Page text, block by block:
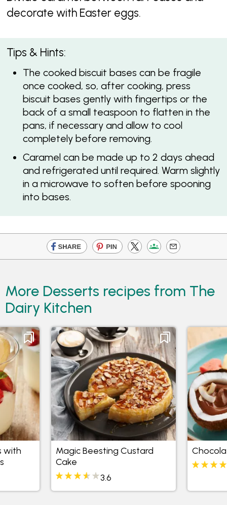
decorate with Easter eggs.
Tips & Hints:
The cooked biscuit bases can be fragile
once cooked, so, after cooking, press
biscuit bases gently with fingertips or the
back of a small teaspoon to flatten in the
pans, if necessary and allow to cool
completely before removing.
Caramel can be made up to 2 days ahead
and refrigerated until required. Warm slightly
in a microwave to soften before spooning
into bases.
More Desserts recipes from The
Dairy Kitchen
with
Magic Beesting Custard
Cake
3.6